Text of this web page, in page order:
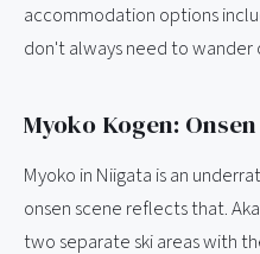
accommodation options
don't always need to wander
Myoko Kogen:
Myoko in Niigata is an
onsen scene reflects that.
two separate ski areas with